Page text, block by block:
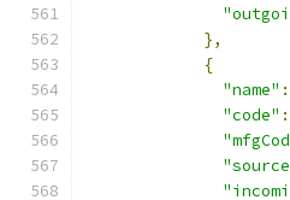
},
{
"name" :
"code" :